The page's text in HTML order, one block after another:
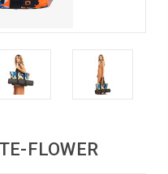
FLOWER